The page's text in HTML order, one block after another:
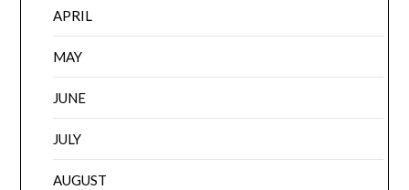
APRIL
MAY
JUNE
JULY
AUGUST